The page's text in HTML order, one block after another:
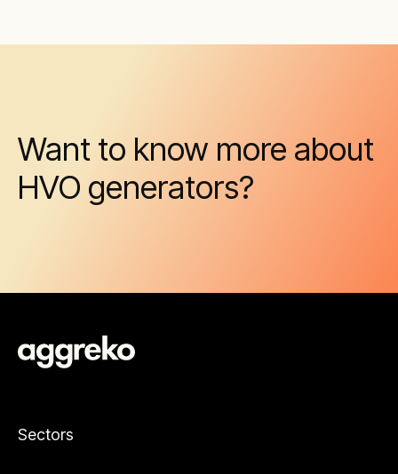
Want to know more about
HVO generators?
Sectors